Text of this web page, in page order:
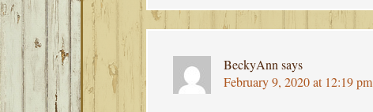
BeckyAnn says
February 9, 2020 at 12:19 pm